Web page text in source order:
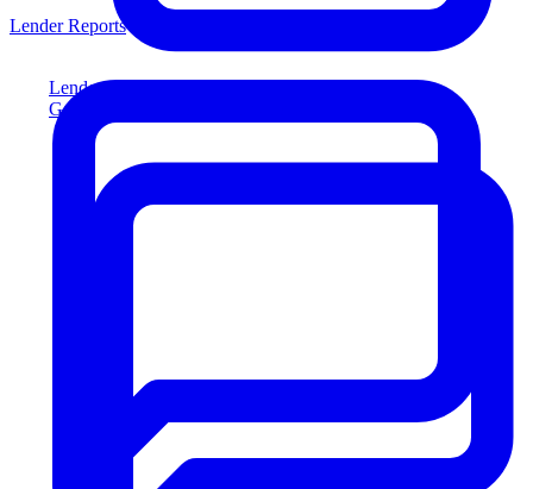
Lender Reports
Generate lender-compliant reports
Lender Reports